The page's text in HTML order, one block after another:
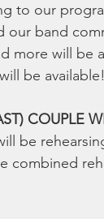
to our
band
more will be
be available!
COUPLE
be
combined